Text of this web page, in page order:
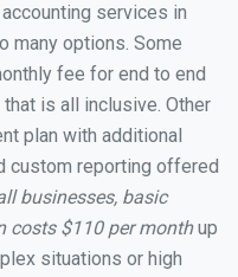
services in
many options. Some
fee for end to end
is all inclusive. Other
plan with additional
custom reporting offered
businesses, basic
costs $110 per monthup
situations or high